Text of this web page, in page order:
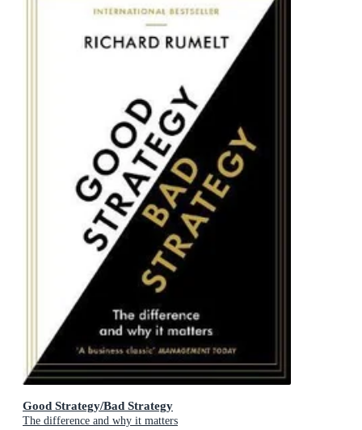
Good Strategy/Bad Strategy
The difference and why it matters